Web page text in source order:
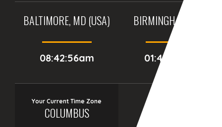
BALTIMORE, MD (USA)
08:42:56am
BIRMINGHAM (UK)
01:42:56pm
Your Current Time Zone
COLUMBUS